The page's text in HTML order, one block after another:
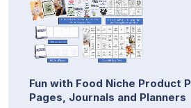
Fun with Food Niche Product
Pages, Journals and Planners